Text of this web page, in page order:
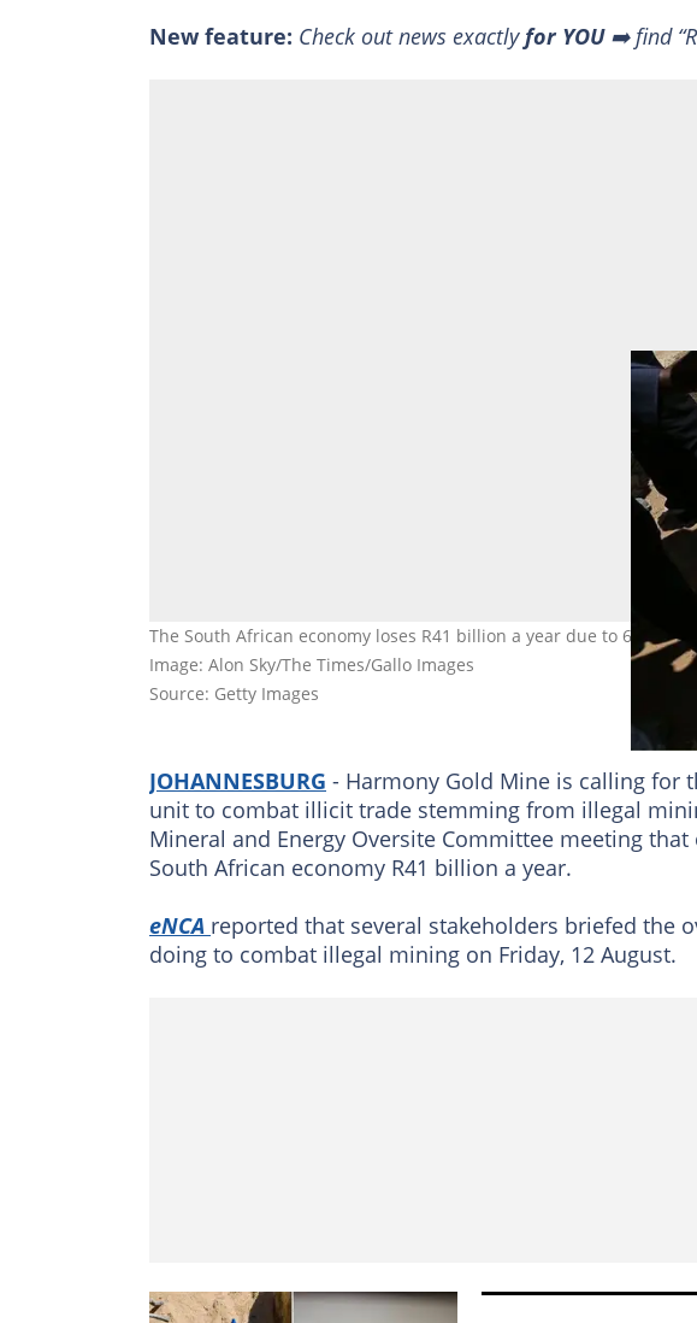
New feature: Check out news exactly for YOU➡️ find
The South African economy loses R41 billion a year due to 6 000
Image: Alon Sky/The Times/Gallo Images
Source: Getty Images
JOHANNESBURG - Harmony Gold Mine is calling for
unit to combat illicit trade stemming from illegal
Mineral and Energy Oversite Committee meeting
South African economy R41 billion a year.
eNCA reported that several stakeholders briefed the
doing to combat illegal mining on Friday, 12 August.